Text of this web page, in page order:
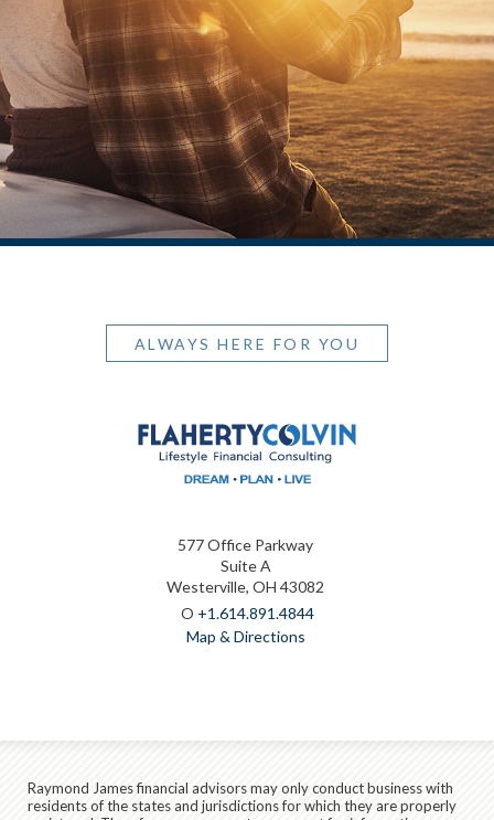
ALWAYS HERE FOR YOU
577 Office Parkway
Suite A
Westerville, OH 43082
O +1.614.891.4844
Map & Directions
Raymond James financial advisors may only conduct business with
residents of the states and jurisdictions for which they are properly